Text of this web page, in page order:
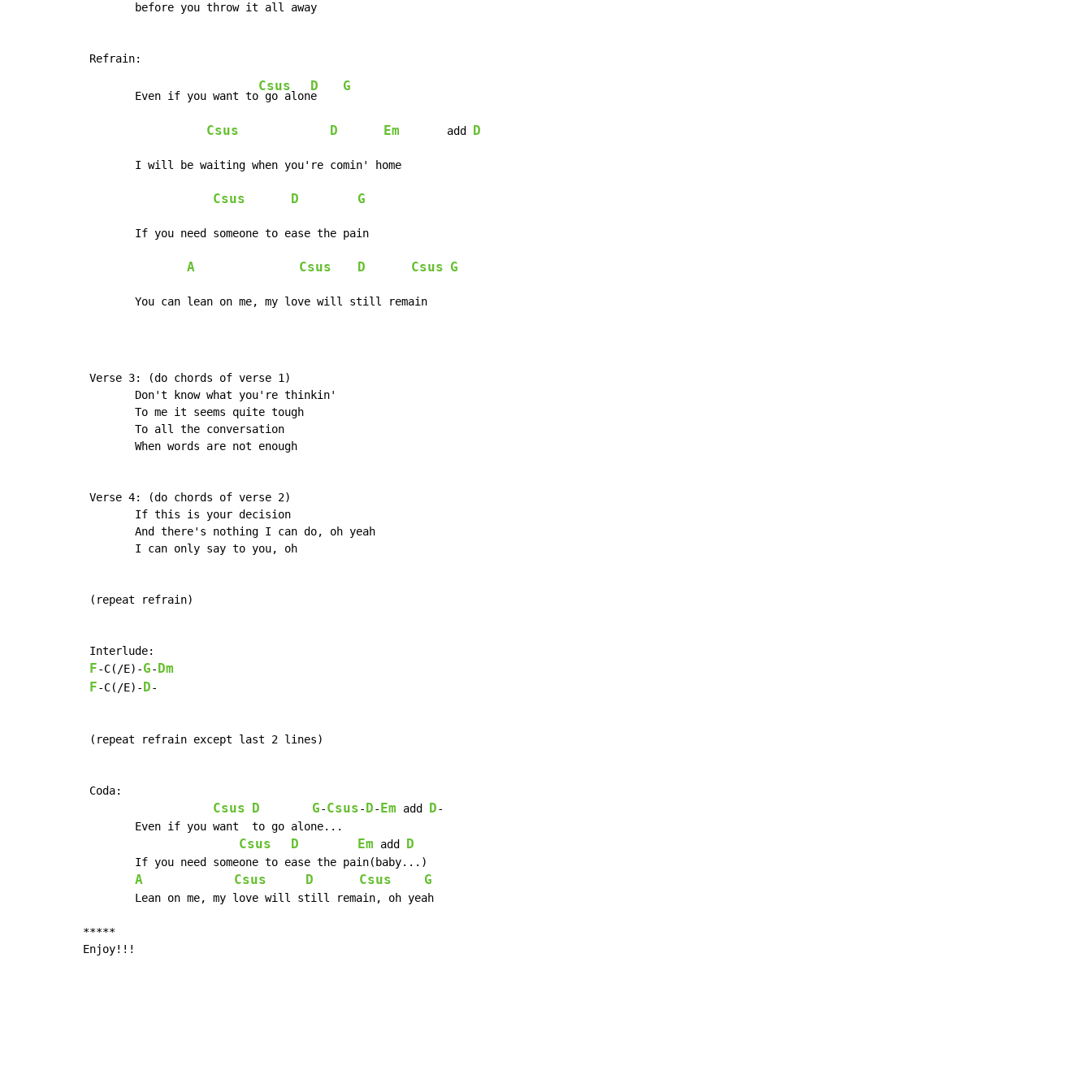
	Even if you want to
Csus
go alon
D
e
G
Csus D Em
	add
D
Csus D G
A Csus D Csus G
	You can lean on me, my love will still remain
Verse 3: (do chords of verse 1)
Verse 4: (do chords of verse 2)
(repeat refrain)
Interlude:
F-C(/E)-G- Dm
F-C(/E)- D-
(repeat refrain except last 2 lines)
Coda:
Csus D G-Csus- D- Em add D-
Csus D Em add D
A Csus D Csus G
*****
Enjoy!!!